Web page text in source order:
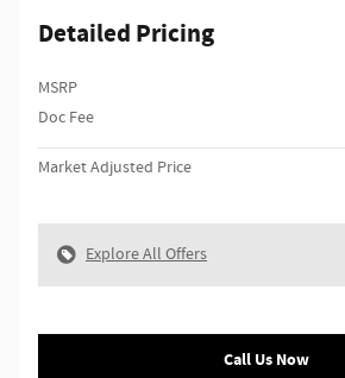
Detailed Pricing
MSRP
Doc Fee
Market Adjusted Price
Explore All Offers
Call Us Now